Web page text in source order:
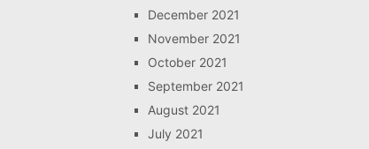
December 2021
November 2021
October 2021
September 2021
August 2021
July 2021